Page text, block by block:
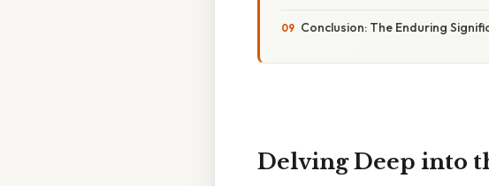
Conclusion: The Enduring
Delving Deep into